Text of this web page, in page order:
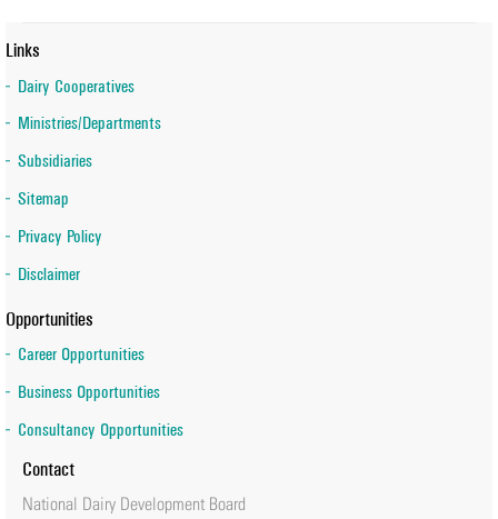
Links
Dairy Cooperatives
Ministries/Departments
Subsidiaries
Sitemap
Privacy Policy
Disclaimer
Opportunities
Career Opportunities
Business Opportunities
Consultancy Opportunities
Contact
National Dairy Development Board